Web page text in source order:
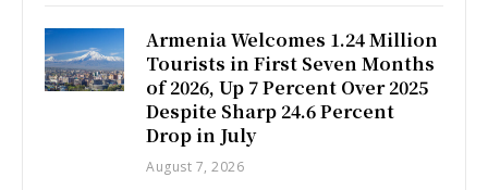
Armenia Welcomes 1.24 Million
Tourists in First Seven Months
of 2026, Up 7 Percent Over 2025
Despite Sharp 24.6 Percent
Drop in July
August 7, 2026